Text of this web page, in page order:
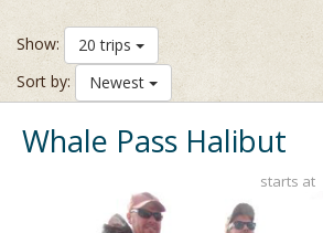
Show:
20 trips
Sort by:
Newest
Whale Pass Halibut
starts at